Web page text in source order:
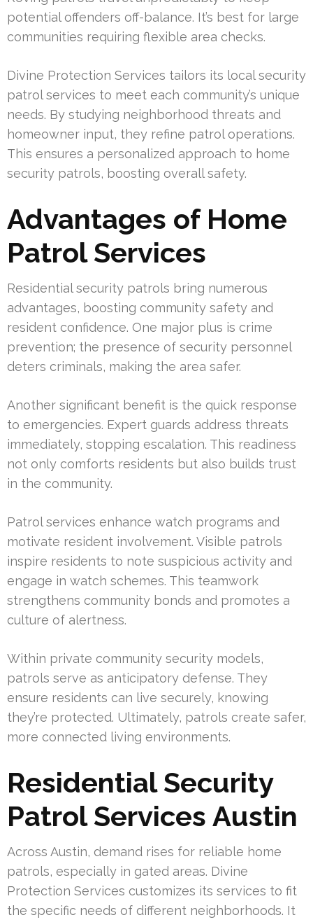
potential offenders off-balance. It’s best for large
communities requiring flexible area checks.
Divine Protection Services tailors its local security
patrol services to meet each community’s unique
needs. By studying neighborhood threats and
homeowner input, they refine patrol operations.
This ensures a personalized approach to home
security patrols, boosting overall safety.
Advantages of Home
Patrol Services
Residential security patrols bring numerous
advantages, boosting community safety and
resident confidence. One major plus is crime
prevention; the presence of security personnel
deters criminals, making the area safer.
Another significant benefit is the quick response
to emergencies. Expert guards address threats
immediately, stopping escalation. This readiness
not only comforts residents but also builds trust
in the community.
Patrol services enhance watch programs and
motivate resident involvement. Visible patrols
inspire residents to note suspicious activity and
engage in watch schemes. This teamwork
strengthens community bonds and promotes a
culture of alertness.
Within private community security models,
patrols serve as anticipatory defense. They
ensure residents can live securely, knowing
they’re protected. Ultimately, patrols create safer,
more connected living environments.
Residential Security
Patrol Services Austin
Across Austin, demand rises for reliable home
patrols, especially in gated areas. Divine
Protection Services customizes its services to fit
the specific needs of different neighborhoods. It